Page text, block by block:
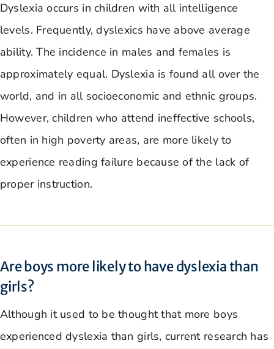
Dyslexia occurs in children with all intelligence
levels. Frequently, dyslexics have above average
ability. The incidence in males and females is
approximately equal. Dyslexia is found all over the
world, and in all socioeconomic and ethnic groups.
However, children who attend ineffective schools,
often in high poverty areas, are more likely to
experience reading failure because of the lack of
proper instruction.
Are boys more likely to have dyslexia than
girls?
Although it used to be thought that more boys
experienced dyslexia than girls, current research has